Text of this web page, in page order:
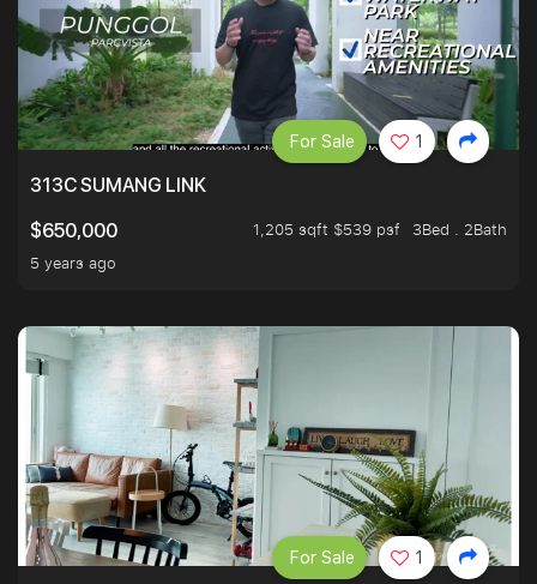
313C SUMANG LINK
$650,000
1,205 sqft $539 psf
3Bed . 2Bath
5 years ago
For Sale 1
For Sale 1